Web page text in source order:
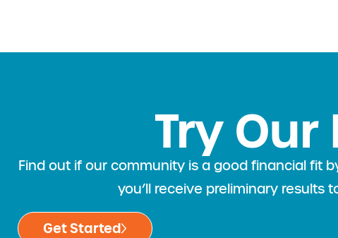
Try Our
Find out if our community is a good financial fit
you’ll receive preliminary results
Get Started